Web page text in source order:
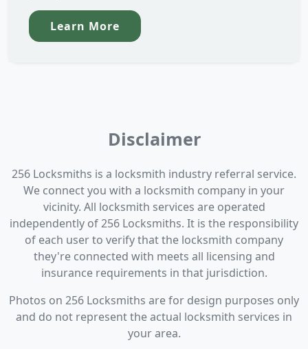
Learn More
Disclaimer
256 Locksmiths is a locksmith industry referral service.
We connect you with a locksmith company in your
vicinity. All locksmith services are operated
independently of 256 Locksmiths. It is the responsibility
of each user to verify that the locksmith company
they're connected with meets all licensing and
insurance requirements in that jurisdiction.
Photos on 256 Locksmiths are for design purposes only
and do not represent the actual locksmith services in
your area.